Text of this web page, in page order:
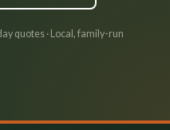
quotes · Local, family-run